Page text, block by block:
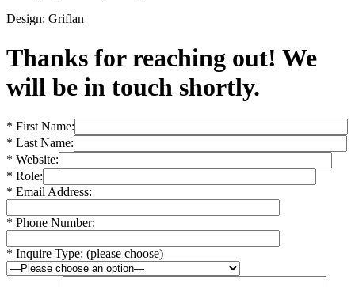
Design: Griflan
Thanks for reaching out! We
will be in touch shortly.
* First Name:
* Last Name:
* Website:
* Role:
* Email Address:
* Phone Number:
* Inquire Type: (please choose)